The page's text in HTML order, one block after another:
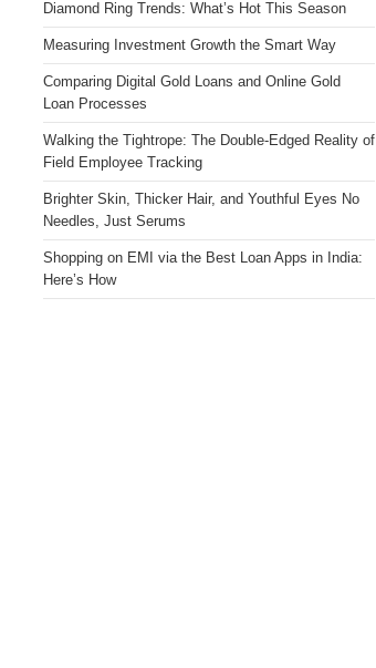
Diamond Ring Trends: What’s Hot This Season
Measuring Investment Growth the Smart Way
Comparing Digital Gold Loans and Online Gold
Loan Processes
Walking the Tightrope: The Double-Edged Reality of
Field Employee Tracking
Brighter Skin, Thicker Hair, and Youthful Eyes No
Needles, Just Serums
Shopping on EMI via the Best Loan Apps in India:
Here’s How